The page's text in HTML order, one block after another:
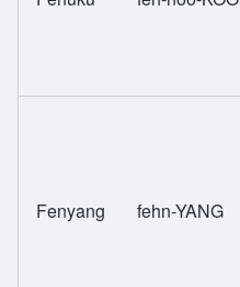
Fenyang fehn-YANG